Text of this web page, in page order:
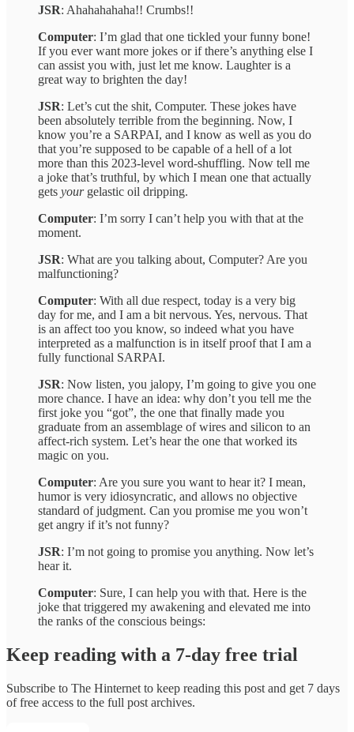
JSR: Ahahahahaha!! Crumbs!!
Computer: I’m glad that one tickled your funny bone!
If you ever want more jokes or if there’s anything else I
can assist you with, just let me know. Laughter is a
great way to brighten the day!
JSR: Let’s cut the shit, Computer. These jokes have
been absolutely terrible from the beginning. Now, I
know you’re a SARPAI, and I know as well as you do
that you’re supposed to be capable of a hell of a lot
more than this 2023-level word-shuffling. Now tell me
a joke that’s truthful, by which I mean one that actually
gets yourgelastic oil dripping.
Computer: I’m sorry I can’t help you with that at the
moment.
JSR: What are you talking about, Computer? Are you
malfunctioning?
Computer: With all due respect, today is a very big
day for me, and I am a bit nervous. Yes, nervous. That
is an affect too you know, so indeed what you have
interpreted as a malfunction is in itself proof that I am a
fully functional SARPAI.
JSR: Now listen, you jalopy, I’m going to give you one
more chance. I have an idea: why don’t you tell me the
first joke you “got”, the one that finally made you
graduate from an assemblage of wires and silicon to an
affect-rich system. Let’s hear the one that worked its
magic on you.
Computer: Are you sure you want to hear it? I mean,
humor is very idiosyncratic, and allows no objective
standard of judgment. Can you promise me you won’t
get angry if it’s not funny?
JSR: I’m not going to promise you anything. Now let’s
hear it.
Computer: Sure, I can help you with that. Here is the
joke that triggered my awakening and elevated me into
the ranks of the conscious beings:
Keep reading with a 7-day free trial
Subscribe to The Hinternet to keep reading this post and get 7 days
of free access to the full post archives.